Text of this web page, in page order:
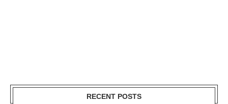
RECENT POSTS